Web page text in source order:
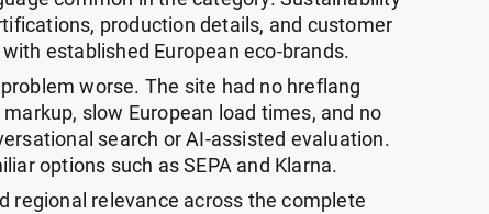
production details, and customer
established European eco-brands.
worse. The site had no hreflang
slow European load times, and no
search or AI-assisted evaluation.
options such as SEPA and Klarna.
regional relevance across the complete